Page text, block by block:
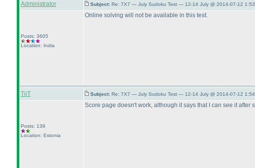
Administrator Subject: Re: 7X7 — July Sudoku Test — 12-14 July @ 2014-07-12 1:53
Posts: 3605
Location: India
Online solving will not be available in this test.
TiiT Subject: Re: 7X7 — July Sudoku Test — 12-14 July @ 2014-07-12
Posts: 139
Location: Estonia
Score page doesn't work, although it says that I can see it after